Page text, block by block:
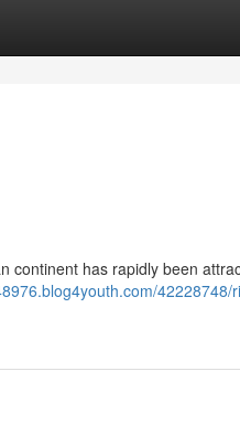
continent has rapidly been
42228748/